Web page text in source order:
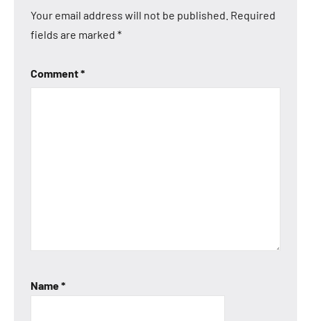
Your email address will not be published. Required
fields are marked *
Comment*
Name*